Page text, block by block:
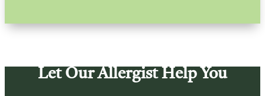
Let Our Allergist Help You